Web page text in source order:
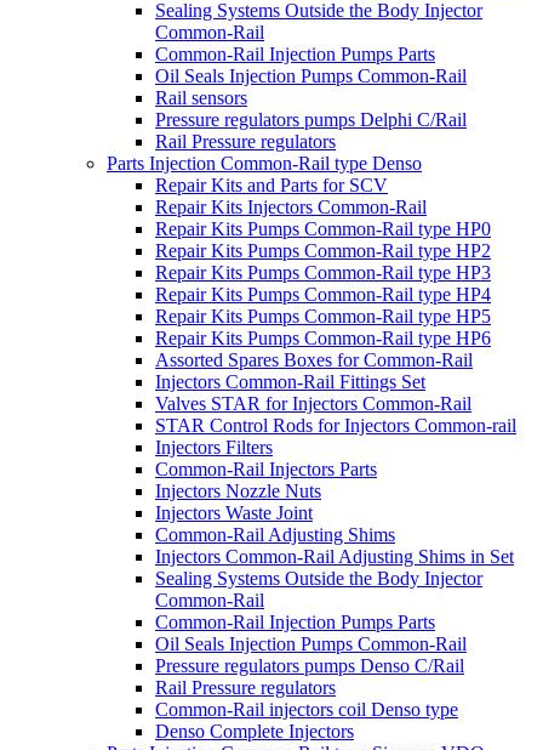
Sealing Systems Outside the Body Injector
Common-Rail
Common-Rail Injection Pumps Parts
Oil Seals Injection Pumps Common-Rail
Rail sensors
Pressure regulators pumps Delphi C/Rail
Rail Pressure regulators
Parts Injection Common-Rail type Denso
Repair Kits and Parts for SCV
Repair Kits Injectors Common-Rail
Repair Kits Pumps Common-Rail type HP0
Repair Kits Pumps Common-Rail type HP2
Repair Kits Pumps Common-Rail type HP3
Repair Kits Pumps Common-Rail type HP4
Repair Kits Pumps Common-Rail type HP5
Repair Kits Pumps Common-Rail type HP6
Assorted Spares Boxes for Common-Rail
Injectors Common-Rail Fittings Set
Valves STAR for Injectors Common-Rail
STAR Control Rods for Injectors Common-rail
Injectors Filters
Common-Rail Injectors Parts
Injectors Nozzle Nuts
Injectors Waste Joint
Common-Rail Adjusting Shims
Injectors Common-Rail Adjusting Shims in Set
Sealing Systems Outside the Body Injector
Common-Rail
Common-Rail Injection Pumps Parts
Oil Seals Injection Pumps Common-Rail
Pressure regulators pumps Denso C/Rail
Rail Pressure regulators
Common-Rail injectors coil Denso type
Denso Complete Injectors